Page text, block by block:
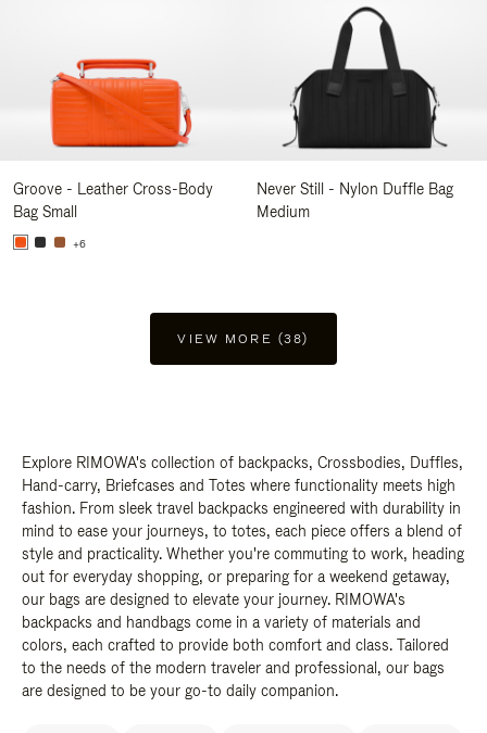
Groove - Leather Cross-Body
Bag Small
+6
Never Still - Nylon Duffle Bag
Medium
VIEW MORE (38)
Explore RIMOWA's collection of backpacks, Crossbodies, Duffles,
Hand-carry, Briefcases and Totes where functionality meets high
fashion. From sleek travel backpacks engineered with durability in
mind to ease your journeys, to totes, each piece offers a blend of
style and practicality. Whether you're commuting to work, heading
out for everyday shopping, or preparing for a weekend getaway,
our bags are designed to elevate your journey. RIMOWA's
backpacks and handbags come in a variety of materials and
colors, each crafted to provide both comfort and class. Tailored
to the needs of the modern traveler and professional, our bags
are designed to be your go-to daily companion.